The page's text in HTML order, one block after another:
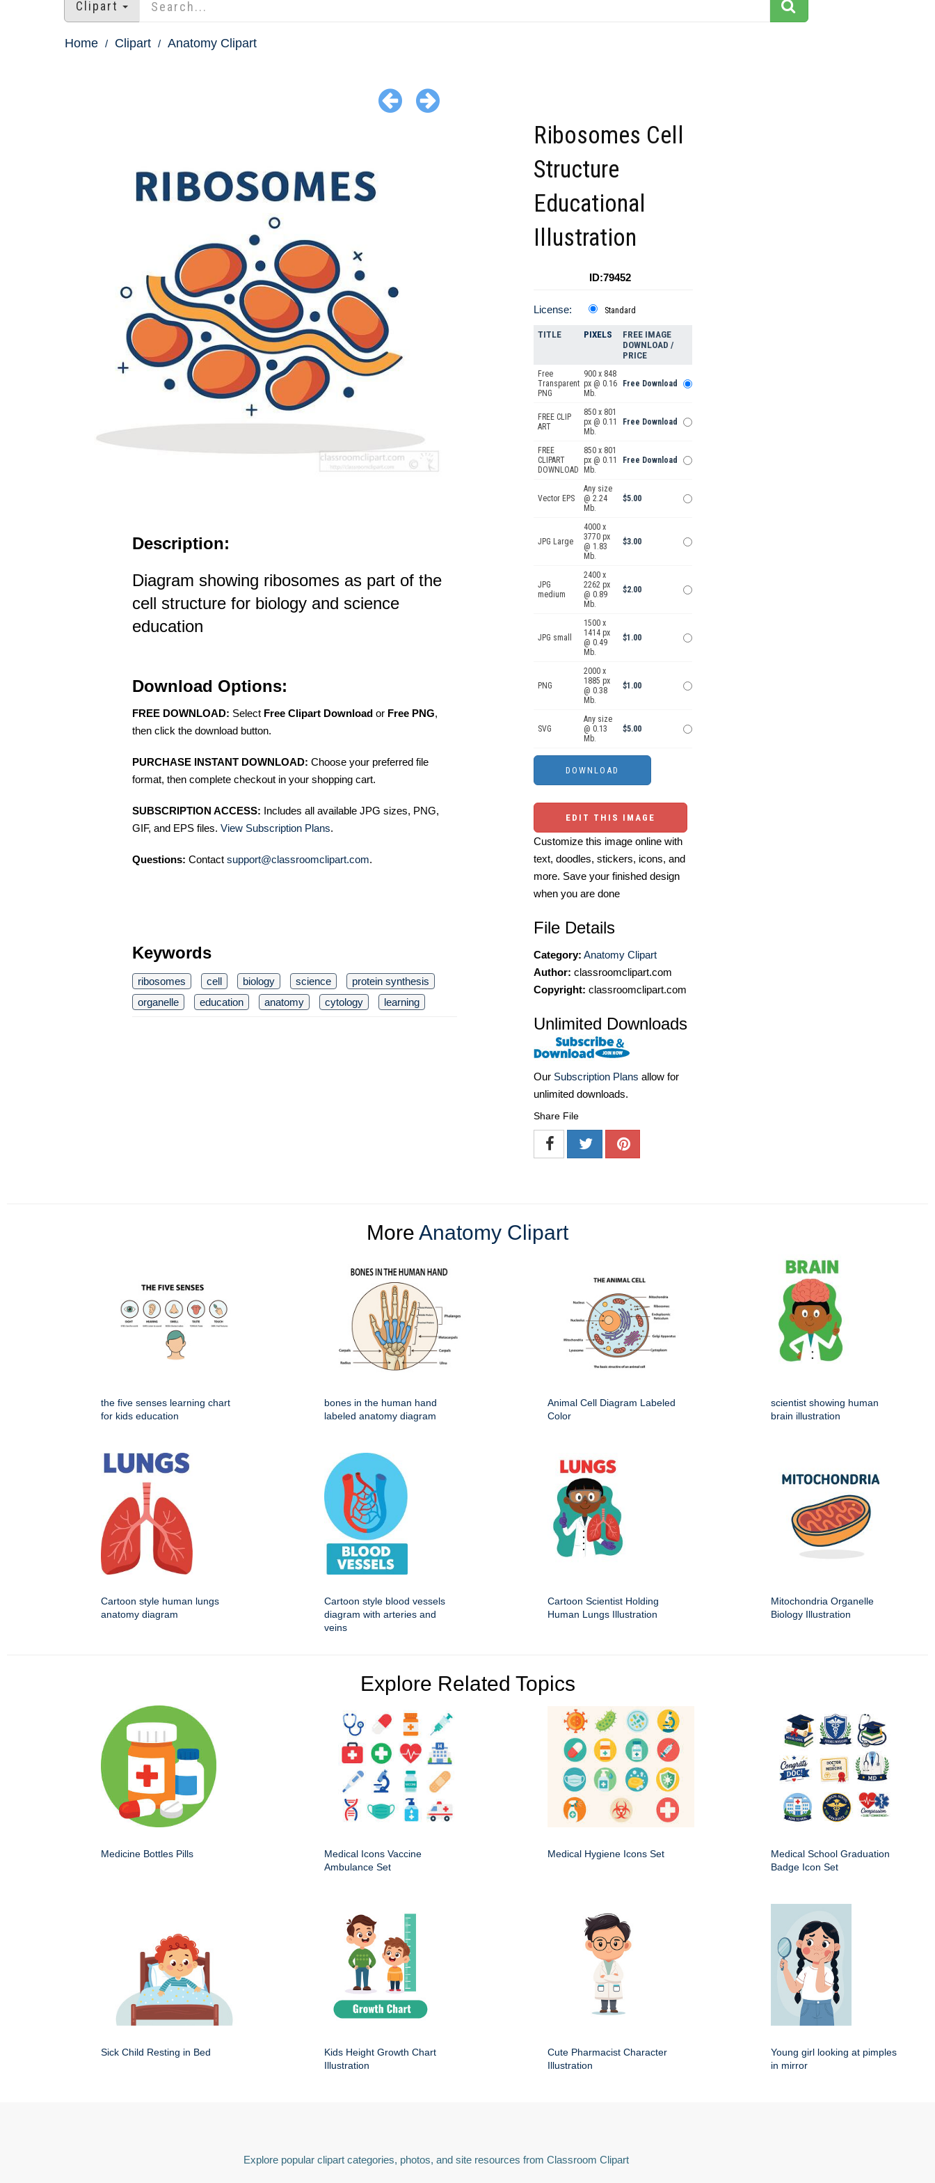
Clipart
Home Clipart Anatomy Clipart
Description:
Diagram showing ribosomes as part of the
cell structure for biology and science
education
Download Options:
FREE DOWNLOAD: Select Free Clipart Download or Free PNG,
then click the download button.
PURCHASE INSTANT DOWNLOAD: Choose your preferred file
format, then complete checkout in your shopping cart.
SUBSCRIPTION ACCESS: Includes all available JPG sizes, PNG,
GIF, and EPS files. View Subscription Plans.
Questions: Contact support@classroomclipart.com.
Keywords
ribosomes cell biology science
protein synthesis
organelle
education anatomy cytology learning
Ribosomes Cell
Structure
Educational
Illustration
ID:79452
License: Standard
TITLE PIXELS
FREE IMAGE
DOWNLOAD /
PRICE
Free
Transparent
PNG
900 x 848
px @ 0.16
Mb.
Free Download
FREE CLIP
ART
850 x 801
px @ 0.11
Mb.
Free Download
FREE
CLIPART
DOWNLOAD
850 x 801
px @ 0.11
Mb.
Free Download
Vector EPS
Any size
@ 2.24
Mb.
$5.00
JPG Large
4000 x
3770 px
@ 1.83
Mb.
$3.00
JPG
medium
2400 x
2262 px
@ 0.89
Mb.
$2.00
JPG small
1500 x
1414 px
@ 0.49
Mb.
$1.00
PNG
2000 x
1885 px
@ 0.38
Mb.
$1.00
SVG
Any size
@ 0.13
Mb.
$5.00
EDIT THIS IMAGE
Customize this image online with
text, doodles, stickers, icons, and
more. Save your finished design
when you are done
File Details
Category: Anatomy Clipart
Author: classroomclipart.com
Copyright: classroomclipart.com
Unlimited Downloads
Our Subscription Plans allow for
unlimited downloads.
Share File
More Anatomy Clipart
the five senses learning chart
for kids education
bones in the human hand
labeled anatomy diagram
Animal Cell Diagram Labeled
Color
scientist showing human
brain illustration
Cartoon style human lungs
anatomy diagram
Cartoon style blood vessels
diagram with arteries and
veins
Cartoon Scientist Holding
Human Lungs Illustration
Mitochondria Organelle
Biology Illustration
Explore Related Topics
Medicine Bottles Pills
Medical Icons Vaccine
Ambulance Set
Medical Hygiene Icons Set
Medical School Graduation
Badge Icon Set
Sick Child Resting in Bed
Kids Height Growth Chart
Illustration
Cute Pharmacist Character
Illustration
Young girl looking at pimples
in mirror
Explore popular clipart categories, photos, and site resources from Classroom Clipart